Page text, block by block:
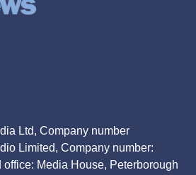
Ltd, Company number
Limited, Company number:
Media House, Peterborough